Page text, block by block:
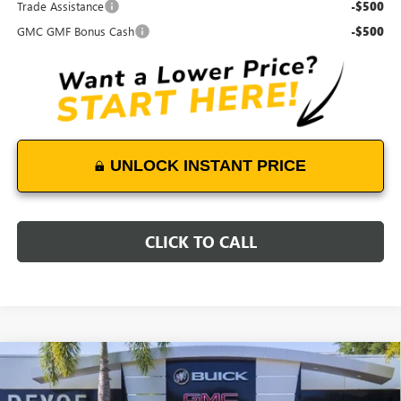
Trade Assistance
-$500
GMC GMF Bonus Cash -$500
UNLOCK INSTANT PRICE
CLICK TO CALL
NEW2027GMC TERRAIN DENALI
$500 $47,478
Compare Vehicle